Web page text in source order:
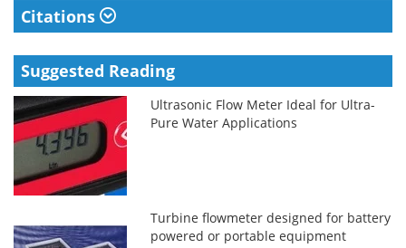
Citations
Suggested Reading
Ultrasonic Flow Meter Ideal for Ultra-
Pure Water Applications
Turbine flowmeter designed for battery
powered or portable equipment